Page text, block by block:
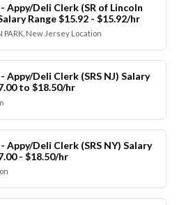
Appy/Deli Clerk (SR of Lincoln
Range $15.92 - $15.92/hr
PARK, New Jersey Location
Appy/Deli Clerk (SRS NJ) Salary
to $18.50/hr
Appy/Deli Clerk (SRS NY) Salary
- $18.50/hr